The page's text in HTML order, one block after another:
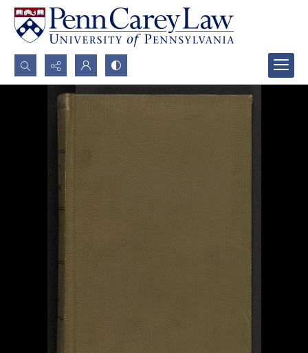
Search...
Advanced search